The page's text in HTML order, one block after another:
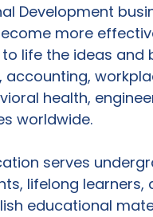
Development
more
to life the ideas
accounting,
health,
worldwide.
serves
lifelong
educational